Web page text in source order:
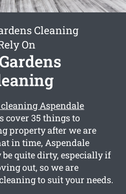
Cleaning
On
Aspendale
cover 35 things to
property after we are
in time, Aspendale
be quite dirty, especially if
out, so we are
to suit your needs.